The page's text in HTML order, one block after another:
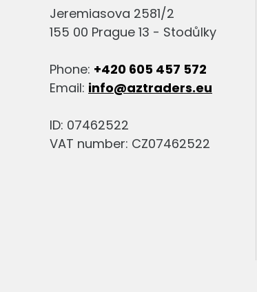
Jeremiasova 2581/2
155 00 Prague 13 - Stodůlky
Phone: +420 605 457 572
Email: info@aztraders.eu
ID: 07462522
VAT number: CZ07462522